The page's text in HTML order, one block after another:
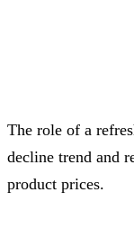
The role of a
decline trend and
product prices.